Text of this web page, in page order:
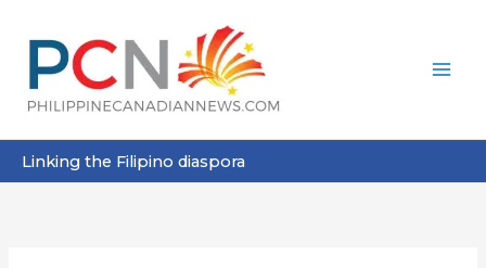
content
Linking the Filipino diaspora